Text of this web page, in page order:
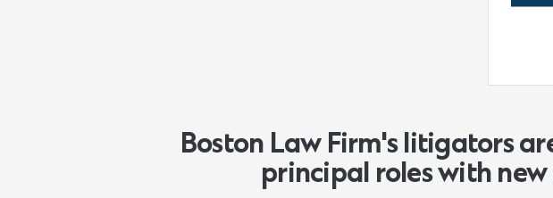
Boston Law Firm's litigators
principal roles with